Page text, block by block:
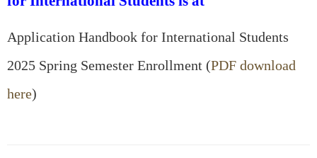
Application Handbook for International Students
2025 Spring Semester Enrollment (PDF download
here)